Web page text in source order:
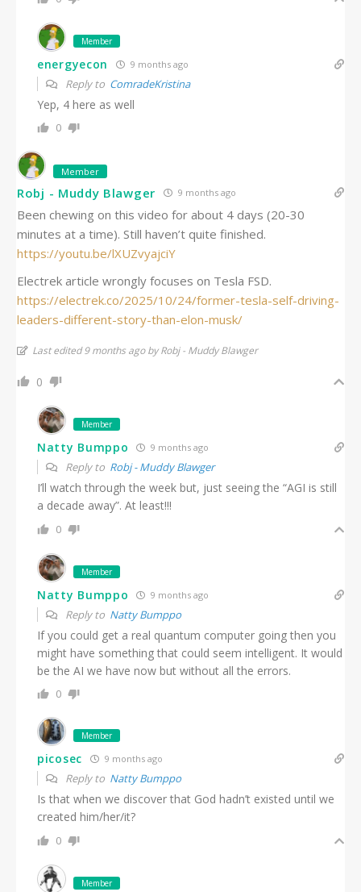
Member
energyecon 9 months ago
Reply to ComradeKristina
Yep, 4 here as well
0
Member
Robj - Muddy Blawger 9 months ago
Been chewing on this video for about 4 days (20-30
minutes at a time). Still haven’t quite finished.
https://youtu.be/lXUZvyajciY
Electrek article wrongly focuses on Tesla FSD.
https://electrek.co/2025/10/24/former-tesla-self-driving-
leaders-different-story-than-elon-musk/
Last edited 9 months ago by Robj - Muddy Blawger
0
Member
Natty Bumppo 9 months ago
Reply to Robj - Muddy Blawger
I’ll watch through the week but, just seeing the “AGI is still
a decade away”. At least!!!
0
Member
Natty Bumppo 9 months ago
Reply to Natty Bumppo
If you could get a real quantum computer going then you
might have something that could seem intelligent. It would
be the AI we have now but without all the errors.
0
Member
picosec 9 months ago
Reply to Natty Bumppo
Is that when we discover that God hadn’t existed until we
created him/her/it?
0
Member